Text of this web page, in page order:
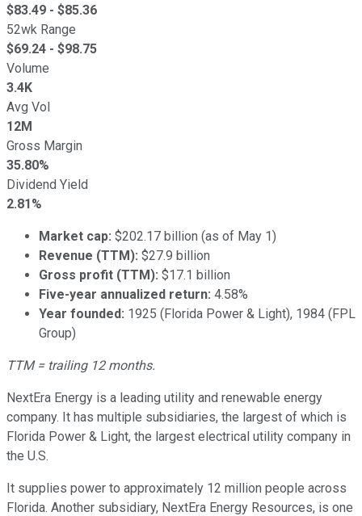
$83.49 - $85.36
52wk Range
$69.24 - $98.75
Volume
3.4K
Avg Vol
12M
Gross Margin
35.80%
Dividend Yield
2.81%
Market cap: $202.17 billion (as of May 1)
Revenue (TTM): $27.9 billion
Gross profit (TTM): $17.1 billion
Five-year annualized return: 4.58%
Year founded: 1925 (Florida Power & Light), 1984 (FPL
Group)
TTM = trailing 12 months.
NextEra Energy is a leading utility and renewable energy
company. It has multiple subsidiaries, the largest of which is
Florida Power & Light, the largest electrical utility company in
the U.S.
It supplies power to approximately 12 million people across
Florida. Another subsidiary, NextEra Energy Resources, is one